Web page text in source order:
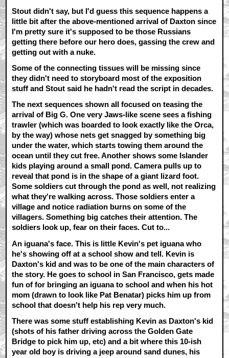
Stout didn't say, but I'd guess this sequence happens a
little bit after the above-mentioned arrival of Daxton since
I'm pretty sure it's supposed to be those Russians
getting there before our hero does, gassing the crew and
getting out with a nuke.
Some of the connecting tissues will be missing since
they didn't need to storyboard most of the exposition
stuff and Stout said he hadn't read the script in decades.
The next sequences shown all focused on teasing the
arrival of Big G. One very Jaws-like scene sees a fishing
trawler (which was boarded to look exactly like the Orca,
by the way) whose nets get snagged by something big
under the water, which starts towing them around the
ocean until they cut free. Another shows some Islander
kids playing around a small pond. Camera pulls up to
reveal that pond is in the shape of a giant lizard foot.
Some soldiers cut through the pond as well, not realizing
what they're walking across. Those soldiers enter a
village and notice radiation burns on some of the
villagers. Something big catches their attention. The
soldiers look up, fear on their faces. Cut to...
An iguana's face. This is little Kevin's pet iguana who
he's showing off at a school show and tell. Kevin is
Daxton's kid and was to be one of the main characters of
the story. He goes to school in San Francisco, gets made
fun of for bringing an iguana to school and when his hot
mom (drawn to look like Pat Benatar) picks him up from
school that doesn't help his rep very much.
There was some stuff establishing Kevin as Daxton's kid
(shots of his father driving across the Golden Gate
Bridge to pick him up, etc) and a bit where this 10-ish
year old boy is driving a jeep around sand dunes, his